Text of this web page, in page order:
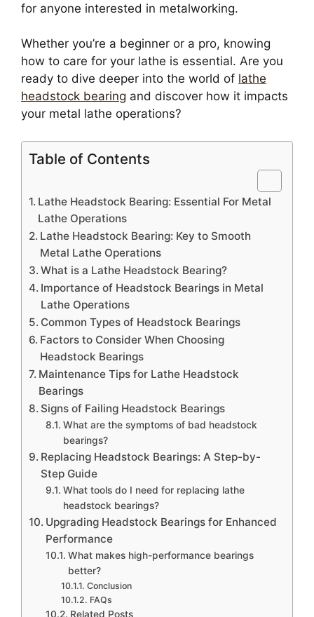
for anyone interested in metalworking.
Whether you’re a beginner or a pro, knowing
how to care for your lathe is essential. Are you
ready to dive deeper into the world of lathe
headstock bearing and discover how it impacts
your metal lathe operations?
Table of Contents
Lathe Headstock Bearing: Essential For Metal
Lathe Operations
Lathe Headstock Bearing: Key to Smooth
Metal Lathe Operations
What is a Lathe Headstock Bearing?
Importance of Headstock Bearings in Metal
Lathe Operations
Common Types of Headstock Bearings
Factors to Consider When Choosing
Headstock Bearings
Maintenance Tips for Lathe Headstock
Bearings
Signs of Failing Headstock Bearings
What are the symptoms of bad headstock
bearings?
Replacing Headstock Bearings: A Step-by-
Step Guide
What tools do I need for replacing lathe
headstock bearings?
Upgrading Headstock Bearings for Enhanced
Performance
What makes high-performance bearings
better?
Conclusion
FAQs
Related Posts